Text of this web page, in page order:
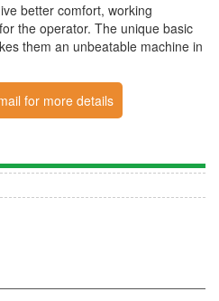
better comfort, working
the operator. The unique basic
them an unbeatable machine in
for more details